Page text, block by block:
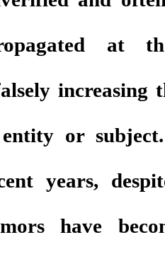
at
increasing
or
years,
have